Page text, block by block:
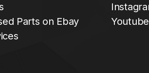
Parts on Ebay
Youtube